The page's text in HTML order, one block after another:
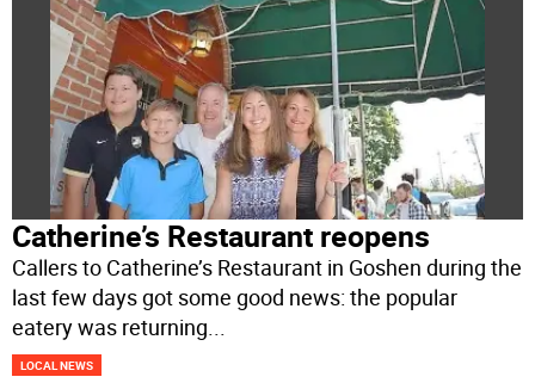
Catherine’s Restaurant reopens
Callers to Catherine’s Restaurant in Goshen during the
last few days got some good news: the popular
eatery was returning...
LOCAL NEWS